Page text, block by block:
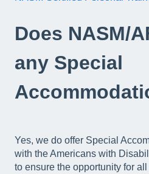
Does NASM/
any Special
Yes, we do offer Special
with the Americans with
to ensure the opportunity for